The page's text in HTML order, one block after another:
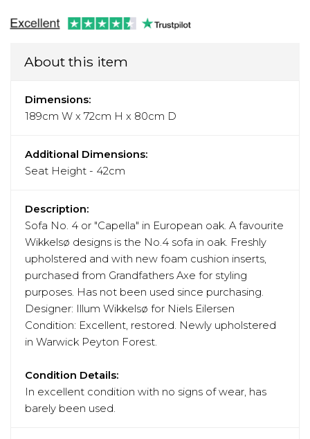
About this item
Dimensions:
189cm W x 72cm H x 80cm D
Additional Dimensions:
Seat Height - 42cm
Description:
Sofa No. 4 or "Capella" in European oak. A favourite
Wikkelsø designs is the No.4 sofa in oak. Freshly
upholstered and with new foam cushion inserts,
purchased from Grandfathers Axe for styling
purposes. Has not been used since purchasing.
Designer: Illum Wikkelsø for Niels Eilersen
Condition: Excellent, restored. Newly upholstered
in Warwick Peyton Forest.
Condition Details:
In excellent condition with no signs of wear, has
barely been used.